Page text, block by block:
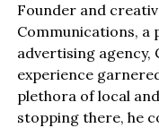
Founder and
Communications, a
advertising agency,
experience
plethora of local
stopping there, he